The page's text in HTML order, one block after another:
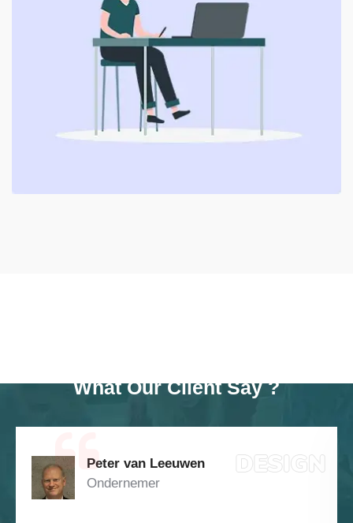
What Our Client Say ?
Jan Daniël Toussaint Raven
Investeerder